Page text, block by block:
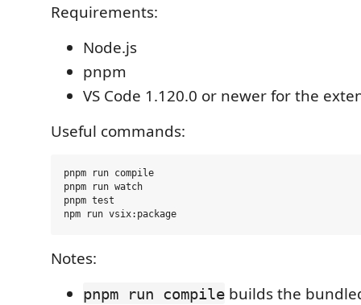
Requirements:
Node.js
pnpm
VS Code 1.120.0 or newer for the
Useful commands:
pnpm run compile
pnpm run watch
pnpm test
Notes:
pnpm run compile builds the